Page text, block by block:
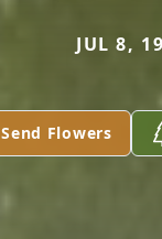
JUL 8,
Send Flowers